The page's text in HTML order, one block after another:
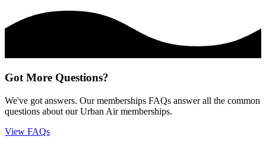
Got More Questions?
We've got answers. Our memberships FAQs answer all the common
questions about our Urban Air memberships.
View FAQs